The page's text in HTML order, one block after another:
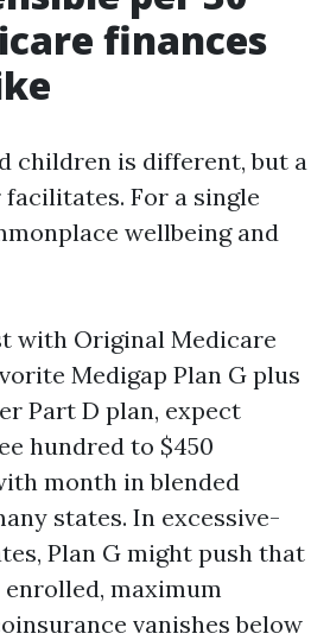
finances
children is different, but a
For a single
wellbeing and
with Original Medicare
Medigap Plan G plus
Part D plan, expect
hundred to $450
month in blended
states. In excessive-
Plan G might push that
enrolled, maximum
vanishes below